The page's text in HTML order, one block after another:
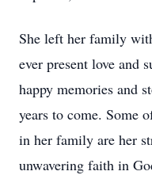
She left her family
ever present love and
happy memories and
years to come. Some
in her family are her
unwavering faith in